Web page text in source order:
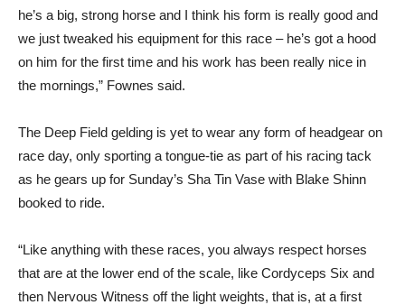
he’s a big, strong horse and I think his form is really good and
we just tweaked his equipment for this race – he’s got a hood
on him for the first time and his work has been really nice in
the mornings,” Fownes said.
The Deep Field gelding is yet to wear any form of headgear on
race day, only sporting a tongue-tie as part of his racing tack
as he gears up for Sunday’s Sha Tin Vase with Blake Shinn
booked to ride.
“Like anything with these races, you always respect horses
that are at the lower end of the scale, like Cordyceps Six and
then Nervous Witness off the light weights, that is, at a first